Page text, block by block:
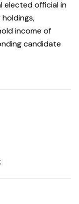
elected official in
income of
candidate